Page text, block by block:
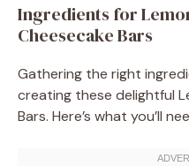
Ingredients for
Cheesecake Bars
Gathering the right
creating these delightful
Bars. Here’s what you’ll